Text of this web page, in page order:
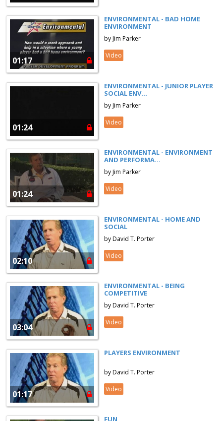
01:17
ENVIRONMENTAL - BAD HOME
ENVIRONMENT
by Jim Parker
Video
01:24
ENVIRONMENTAL - JUNIOR PLAYER
SOCIAL ENV...
by Jim Parker
Video
01:24
ENVIRONMENTAL - ENVIRONMENT
AND PERFORMA...
by Jim Parker
Video
02:10
ENVIRONMENTAL - HOME AND
SOCIAL
by David T. Porter
Video
03:04
ENVIRONMENTAL - BEING
COMPETITIVE
by David T. Porter
Video
01:17
PLAYERS ENVIRONMENT
by David T. Porter
Video
FUN